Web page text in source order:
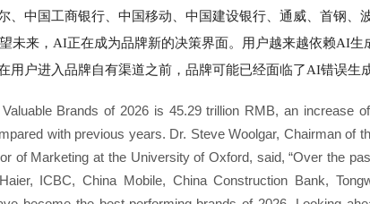
、中国工商银行、中国移动、中国建设银行、通威、首钢
未来，AI正在成为品牌新的决策界面。用户越来越依赖AI
用户进入品牌自有渠道之前，品牌可能已经面临了AI错误生
Brands of 2026 is 45.29 trillion RMB, an increase
with previous years. Dr. Steve Woolgar, Chairman of
of Marketing at the University of Oxford, said, “Over the
ICBC, China Mobile, China Construction Bank,